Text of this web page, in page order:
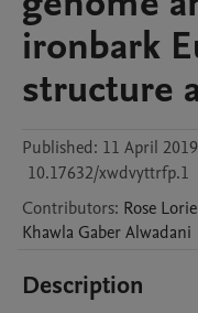
ironbark
structure
Published: 11 April 2019
10.17632/xwdvyttrfp.1
Contributors: Rose
Khawla GaberAlwadani
Description